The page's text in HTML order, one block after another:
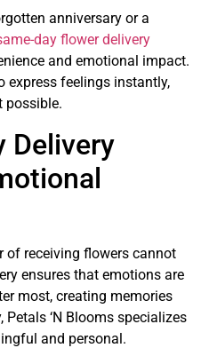
anniversary or a
day flower delivery
and emotional impact.
express feelings instantly,
possible.
Delivery
of receiving flowers cannot
ensures that emotions are
most, creating memories
‘N Blooms specializes
and personal.